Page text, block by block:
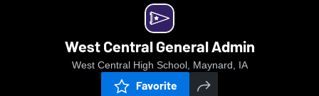
West Central General Admin
West Central High School, Maynard, IA
Favorite